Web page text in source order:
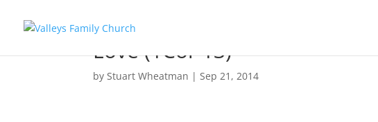
Love (1Cor 13)
byStuart Wheatman |Sep 21, 2014